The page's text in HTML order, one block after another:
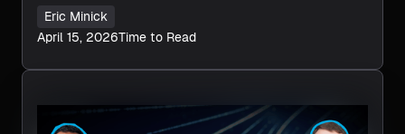
Eric Minick
April 15, 2026Time to Read